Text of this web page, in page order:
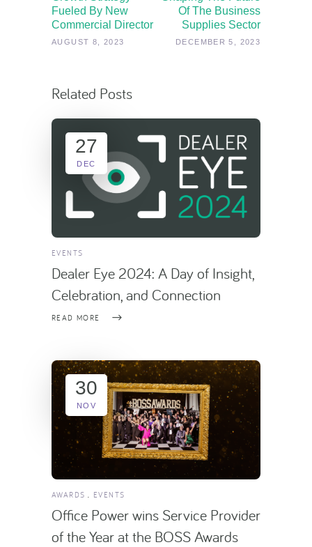
Fueled By New
Commercial Director
AUGUST 8, 2023
Of The Business
Supplies Sector
DECEMBER 5, 2023
Related Posts
27
DEC
EVENTS
Dealer Eye 2024: A Day of Insight,
Celebration, and Connection
READ MORE
30
NOV
AWARDS EVENTS
Office Power wins Service Provider
of the Year at the BOSS Awards